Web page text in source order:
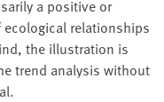
a positive or
relationships
the illustration is
trend analysis without